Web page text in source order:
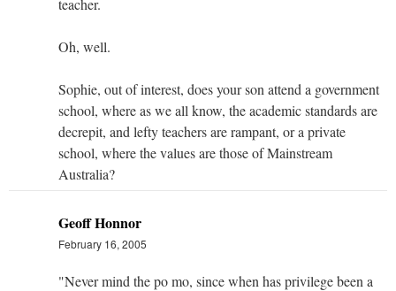
Oh, well.
Sophie, out of interest, does your son attend a government
school, where as we all know, the academic standards are
decrepit, and lefty teachers are rampant, or a private
school, where the values are those of Mainstream
Australia?
Geoff Honnor
February 16, 2005
"Never mind the po mo, since when has privilege been a